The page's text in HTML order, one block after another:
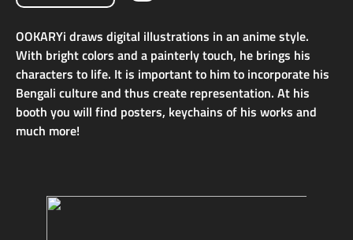
OOKARYi draws digital illustrations in an anime style.
With bright colors and a painterly touch, he brings his
characters to life. It is important to him to incorporate his
Bengali culture and thus create representation. At his
booth you will find posters, keychains of his works and
much more!